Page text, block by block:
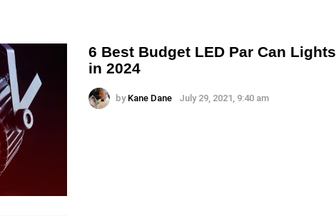
6 Best Budget LED Par Can Lights
in 2024
by Kane Dane July 29, 2021, 9:40 am